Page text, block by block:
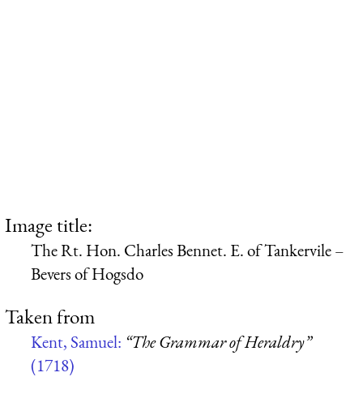
Image title:
The Rt. Hon. Charles Bennet. E. of Tankervile –
Bevers of Hogsdo
Taken from
Kent, Samuel: “The Grammar of Heraldry”
(1718)